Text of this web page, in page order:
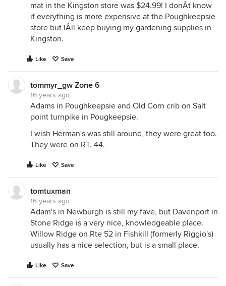
mat in the Kingston store was $24.99! I donÂt know
if everything is more expensive at the Poughkeepsie
store but IÂll keep buying my gardening supplies in
Kingston.
Like Save
tommyr_gw Zone 6
16 years ago
Adams in Poughkeepsie and Old Corn crib on Salt
point turnpike in Pougkeepsie.
I wish Herman's was still around, they were great too.
They were on RT. 44.
Like Save
tomtuxman
16 years ago
Adam's in Newburgh is still my fave, but Davenport in
Stone Ridge is a very nice, knowledgeable place.
Willow Ridge on Rte 52 in Fishkill (formerly Riggio's)
usually has a nice selection, but is a small place.
Like Save